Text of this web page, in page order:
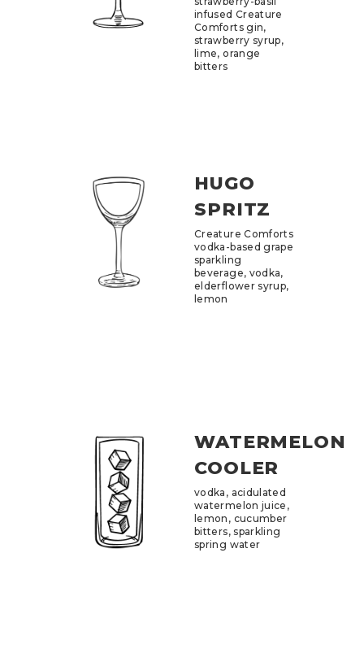
infused Creature
Comforts gin,
strawberry syrup,
lime, orange
bitters
HUGO
SPRITZ
Creature Comforts
vodka-based grape
sparkling
beverage, vodka,
elderflower syrup,
lemon
WATERMELON
COOLER
vodka, acidulated
watermelon juice,
lemon, cucumber
bitters, sparkling
spring water